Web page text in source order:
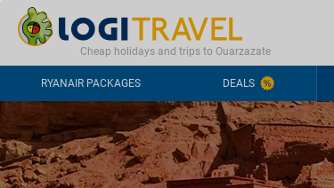
CONTACT FREQUENTLY ASKED QUESTIONS
Cheap holidays and trips to Ouarzazate
RYANAIR PACKAGES DEALS